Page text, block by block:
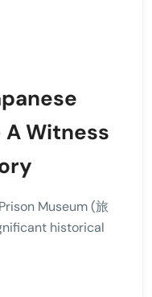
A Witness
Museum (旅
historical